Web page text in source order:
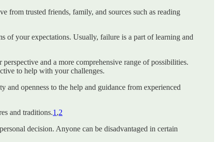
from trusted friends, family, and sources such as reading
of your expectations. Usually, failure is a part of learning and
and a more comprehensive range of possibilities.
to help with your challenges.
openness to the help and guidance from experienced
and traditions.1 ,2
decision. Anyone can be disadvantaged in certain